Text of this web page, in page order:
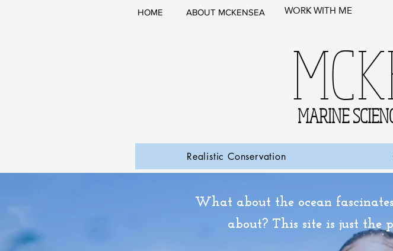
HOME ABOUT MCKENSEA WORK WITH ME
MARINE
Realistic Conservation
What about the ocean
about? This site is just the